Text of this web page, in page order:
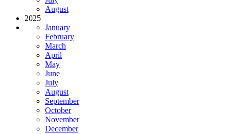
August
2025
January
February
March
April
May
June
July
August
September
October
November
December